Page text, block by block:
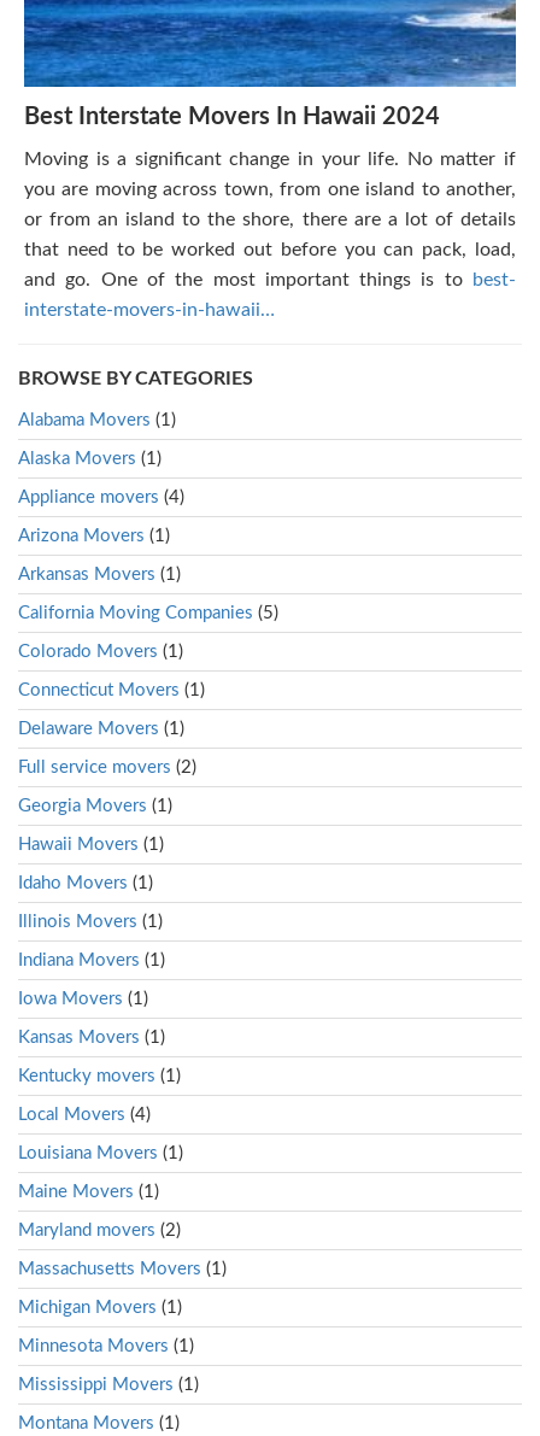
Best Interstate Movers In Hawaii 2024
Moving is a significant change in your life. No matter if
you are moving across town, from one island to another,
or from an island to the shore, there are a lot of details
that need to be worked out before you can pack, load,
and go. One of the most important things is to
best-
interstate-movers-in-hawaii…
BROWSE BY CATEGORIES
Alabama Movers (1)
Alaska Movers (1)
Appliance movers (4)
Arizona Movers (1)
Arkansas Movers (1)
California Moving Companies (5)
Colorado Movers (1)
Connecticut Movers (1)
Delaware Movers (1)
Full service movers (2)
Georgia Movers (1)
Hawaii Movers (1)
Idaho Movers (1)
Illinois Movers (1)
Indiana Movers (1)
Iowa Movers (1)
Kansas Movers (1)
Kentucky movers (1)
Local Movers (4)
Louisiana Movers (1)
Maine Movers (1)
Maryland movers (2)
Massachusetts Movers (1)
Michigan Movers (1)
Minnesota Movers (1)
Mississippi Movers (1)
Montana Movers (1)